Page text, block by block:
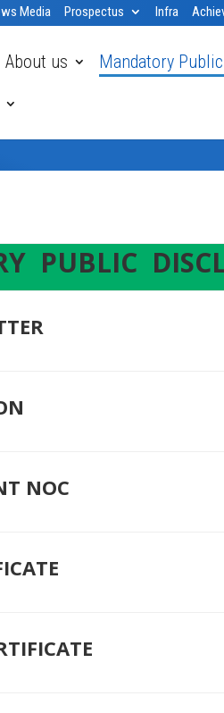
Media Prospectus Infra
About us Mandatory
PUBLIC
NOC